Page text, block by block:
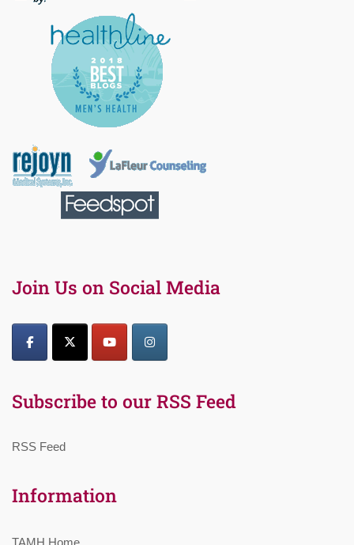
Join Us on Social Media
Subscribe to our RSS Feed
RSS Feed
Information
TAMH Home